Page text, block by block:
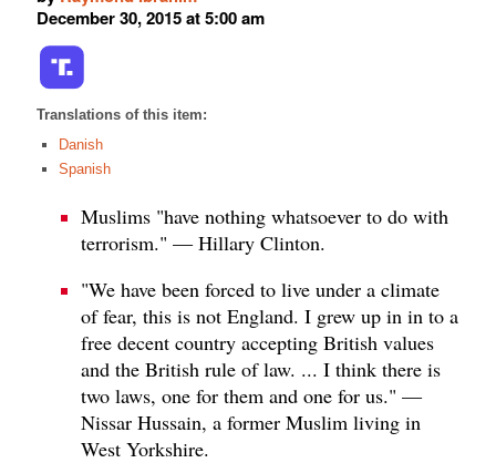
December 30, 2015 at 5:00 am
Translations of this item:
Danish
Spanish
Muslims "have nothing whatsoever to do with
terrorism." — Hillary Clinton.
"We have been forced to live under a climate
of fear, this is not England. I grew up in in to a
free decent country accepting British values
and the British rule of law. ... I think there is
two laws, one for them and one for us." —
Nissar Hussain, a former Muslim living in
West Yorkshire.